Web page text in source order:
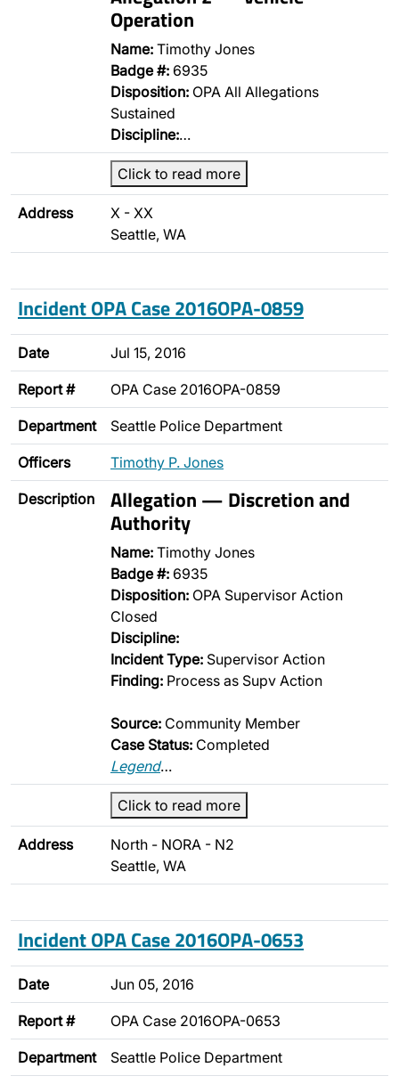
Operation
Name: Timothy Jones
Badge #: 6935
Disposition: OPA All Allegations
Sustained
Discipline:…
Click to read more
Address
X - XX
Seattle, WA
Incident OPA Case 2016OPA-0859
Date Jul 15, 2016
Report # OPA Case 2016OPA-0859
Department Seattle Police Department
Officers Timothy P. Jones
Description Allegation — Discretion and
Authority
Name: Timothy Jones
Badge #: 6935
Disposition: OPA Supervisor Action
Closed
Discipline:
Incident Type: Supervisor Action
Finding: Process as Supv Action
Source: Community Member
Case Status: Completed
Legend…
Click to read more
Address
North - NORA - N2
Seattle, WA
Incident OPA Case 2016OPA-0653
Date Jun 05, 2016
Report # OPA Case 2016OPA-0653
Department Seattle Police Department